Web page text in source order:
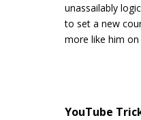
unassailably
to set a new
more like him
YouTube